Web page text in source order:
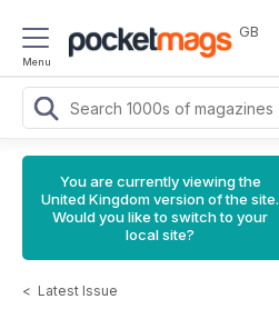
Menu
GB
You are currently viewing the
United Kingdom version of the site.
Would you like to switch to your
local site?
< Latest Issue